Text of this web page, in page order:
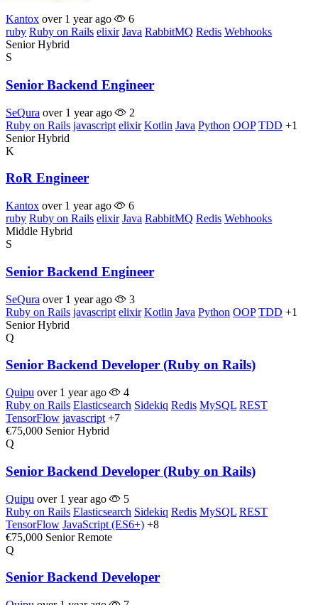
Kantox over 1 year ago
6
ruby Ruby on Rails elixir Java RabbitMQ Redis Webhooks
Senior Hybrid
S
Senior Backend Engineer
SeQura over 1 year ago
2
Ruby on Rails javascript elixir Kotlin Java Python OOP TDD +1
Senior Hybrid
K
RoR Engineer
Kantox over 1 year ago
6
ruby Ruby on Rails elixir Java RabbitMQ Redis Webhooks
Middle Hybrid
S
Senior Backend Engineer
SeQura over 1 year ago
3
Ruby on Rails javascript elixir Kotlin Java Python OOP TDD +1
Senior Hybrid
Q
Senior Backend Developer (Ruby on Rails)
Quipu over 1 year ago
4
Ruby on Rails Elasticsearch Sidekiq Redis MySQL REST
TensorFlow javascript +7
€75,000 Senior Hybrid
Q
Senior Backend Developer (Ruby on Rails)
Quipu over 1 year ago
5
Ruby on Rails Elasticsearch Sidekiq Redis MySQL REST
TensorFlow JavaScript (ES6+) +8
€75,000 Senior Remote
Q
Senior Backend Developer